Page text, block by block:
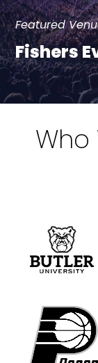
Featured
Fishers
Who